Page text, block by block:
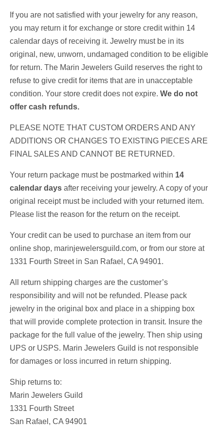
If you are not satisfied with your jewelry for any reason,
you may return it for exchange or store credit within 14
calendar days of receiving it. Jewelry must be in its
original, new, unworn, undamaged condition to be eligible
for return. The Marin Jewelers Guild reserves the right to
refuse to give credit for items that are in unacceptable
condition. Your store credit does not expire. We do not
offer cash refunds.
PLEASE NOTE THAT CUSTOM ORDERS AND ANY
ADDITIONS OR CHANGES TO EXISTING PIECES ARE
FINAL SALES AND CANNOT BE RETURNED.
Your return package must be postmarked within 14
calendar days after receiving your jewelry. A copy of your
original receipt must be included with your returned item.
Please list the reason for the return on the receipt.
Your credit can be used to purchase an item from our
online shop, marinjewelersguild.com, or from our store at
1331 Fourth Street in San Rafael, CA 94901.
All return shipping charges are the customer’s
responsibility and will not be refunded. Please pack
jewelry in the original box and place in a shipping box
that will provide complete protection in transit. Insure the
package for the full value of the jewelry. Then ship using
UPS or USPS. Marin Jewelers Guild is not responsible
for damages or loss incurred in return shipping.
Ship returns to:
Marin Jewelers Guild
1331 Fourth Street
San Rafael, CA 94901